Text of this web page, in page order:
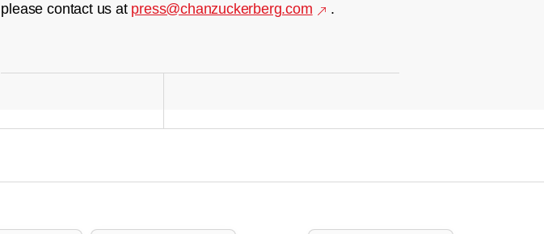
please contact us at press@chanzuckerberg.com .